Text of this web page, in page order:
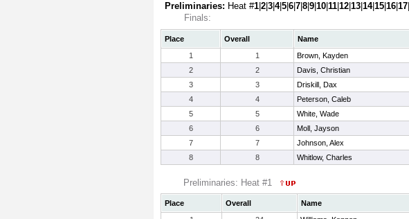
Preliminaries: Heat #1 2 3 4|5 6 7 8 9 10 11 12 13 14|15 16 17
Finals:
Place Overall Name
1
1 Brown, Kayden
2
2 Davis, Christian
3
3 Driskill, Dax
4
4 Peterson, Caleb
5
5 White, Wade
6
6 Moll, Jayson
7
7 Johnson, Alex
8
8 Whitlow, Charles
Preliminaries: Heat #1
Place Overall Name